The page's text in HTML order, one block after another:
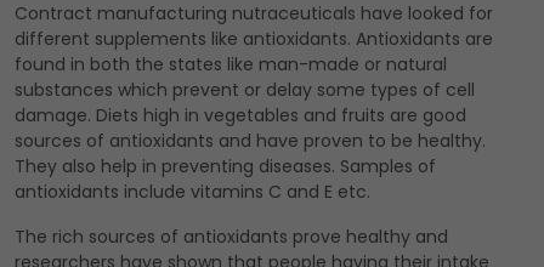
Contract manufacturing nutraceuticals have looked for
different supplements like antioxidants. Antioxidants are
found in both the states like man-made or natural
substances which prevent or delay some types of cell
damage. Diets high in vegetables and fruits are good
sources of antioxidants and have proven to be healthy.
They also help in preventing diseases. Samples of
antioxidants include vitamins C and E etc.
The rich sources of antioxidants prove healthy and